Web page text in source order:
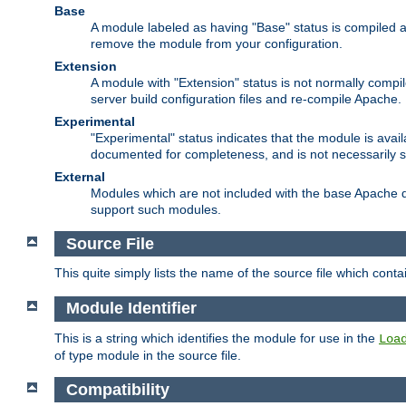
Base
A module labeled as having "Base" status is
remove the module from your configuration.
Extension
A module with "Extension" status is not normally
server build configuration files and re-compile Apache.
Experimental
"Experimental" status indicates that the module is
documented for completeness, and is not necessarily
External
Modules which are not included with the base
support such modules.
Source File
This quite simply lists the name of the source file which
Module Identifier
This is a string which identifies the module for use in the
of type module in the source file.
Compatibility